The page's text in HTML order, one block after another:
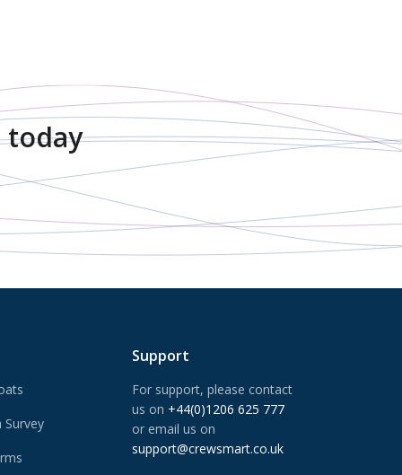
today
Survey
Support
For support, please contact
us on +44(0)1206 625 777
or email us on
support@crewsmart.co.uk